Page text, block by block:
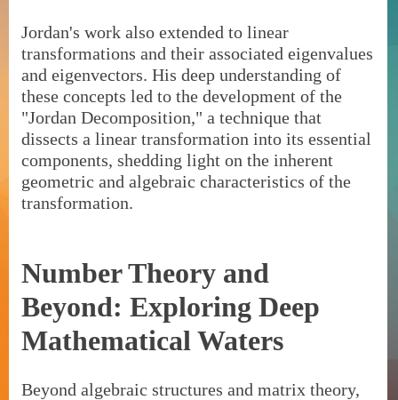
Jordan's work also extended to linear
transformations and their associated eigenvalues
and eigenvectors. His deep understanding of
these concepts led to the development of the
"Jordan Decomposition," a technique that
dissects a linear transformation into its essential
components, shedding light on the inherent
geometric and algebraic characteristics of the
transformation.
Number Theory and
Beyond: Exploring Deep
Mathematical Waters
Beyond algebraic structures and matrix theory,